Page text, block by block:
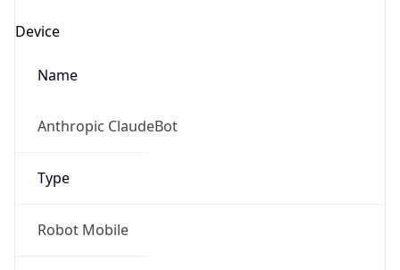
Device
Name
Anthropic ClaudeBot
Type
Robot Mobile